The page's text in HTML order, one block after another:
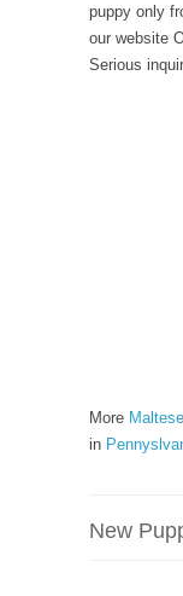
puppy only
our website
Serious
More Maltese
in
New